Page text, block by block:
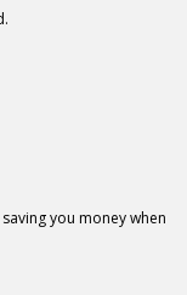
you money when